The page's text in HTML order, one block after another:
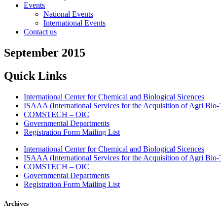
Events
National Events
International Events
Contact us
September 2015
Quick Links
International Center for Chemical and Biological Sicences
ISAAA (International Services for the Acquisition of Agri Bio-
COMSTECH – OIC
Governmental Departments
Registration Form Mailing List
International Center for Chemical and Biological Sicences
ISAAA (International Services for the Acquisition of Agri Bio-
COMSTECH – OIC
Governmental Departments
Registration Form Mailing List
Archives